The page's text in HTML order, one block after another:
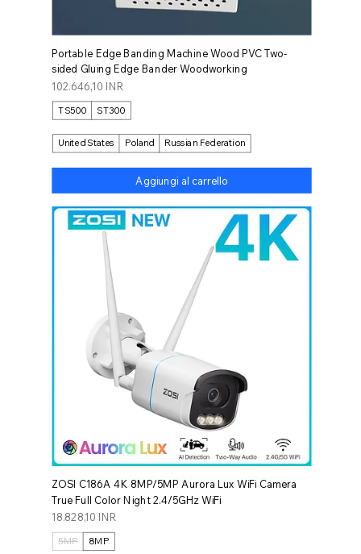
Portable Edge Banding Machine Wood PVC Two-
sided Gluing Edge Bander Woodworking
Prezzo
102.646,10 INR
TS500 ST300
United States Poland Russian Federation
Aggiungi al carrello
ZOSI C186A 4K 8MP/5MP Aurora Lux WiFi Camera
True Full Color Night 2.4/5GHz WiFi
Prezzo
18.828,10 INR
5MP 8MP